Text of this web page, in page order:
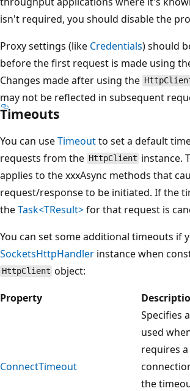
isn't required, you should disable the
Proxy settings (like Credentials) should
before the first request is made using
Changes made after using the
may not be reflected in subsequent
Timeouts
You can useTimeoutto set a default
requests from the HttpClient instance.
applies to the xxxAsync methods that
request/response to be initiated. If the
theTask<TResult>for that request is
You can set some additional timeouts if
SocketsHttpHandler instance when
HttpClient object:
Property
ConnectTimeout
Specifies
used
requires a
the